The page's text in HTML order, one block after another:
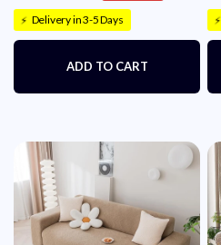
⚡ Delivery in 3-5 Days
ADD TO CART
⚡